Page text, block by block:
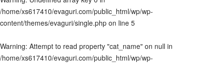
/home/xs617410/evaguri.com/public_html/wp/wp-
content/themes/evaguri/single.php on line 5
Warning: Attempt to read property "cat_name" on null in
/home/xs617410/evaguri.com/public_html/wp/wp-